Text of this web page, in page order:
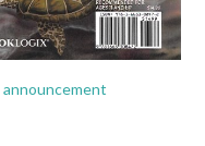
announcement